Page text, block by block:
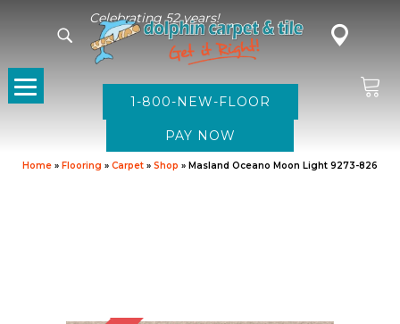
Celebrating 52 years!
1-800-NEW-FLOOR
Home » Flooring » Carpet » Shop » Masland Oceano Moon Light 9273-826